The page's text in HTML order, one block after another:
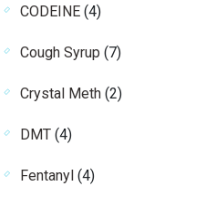
CODEINE 44
Cough Syrup 77
Crystal Meth 22
DMT 44
Fentanyl 44